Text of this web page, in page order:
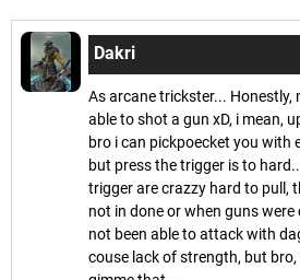
Dakri
As arcane trickster... Honestly,
able to shot a gun xD, i mean,
bro i can pickpoecket you with
but press the trigger is to
trigger are crazzy hard to pull,
not in done or when guns
not been able to attack with
couse lack of strength, but